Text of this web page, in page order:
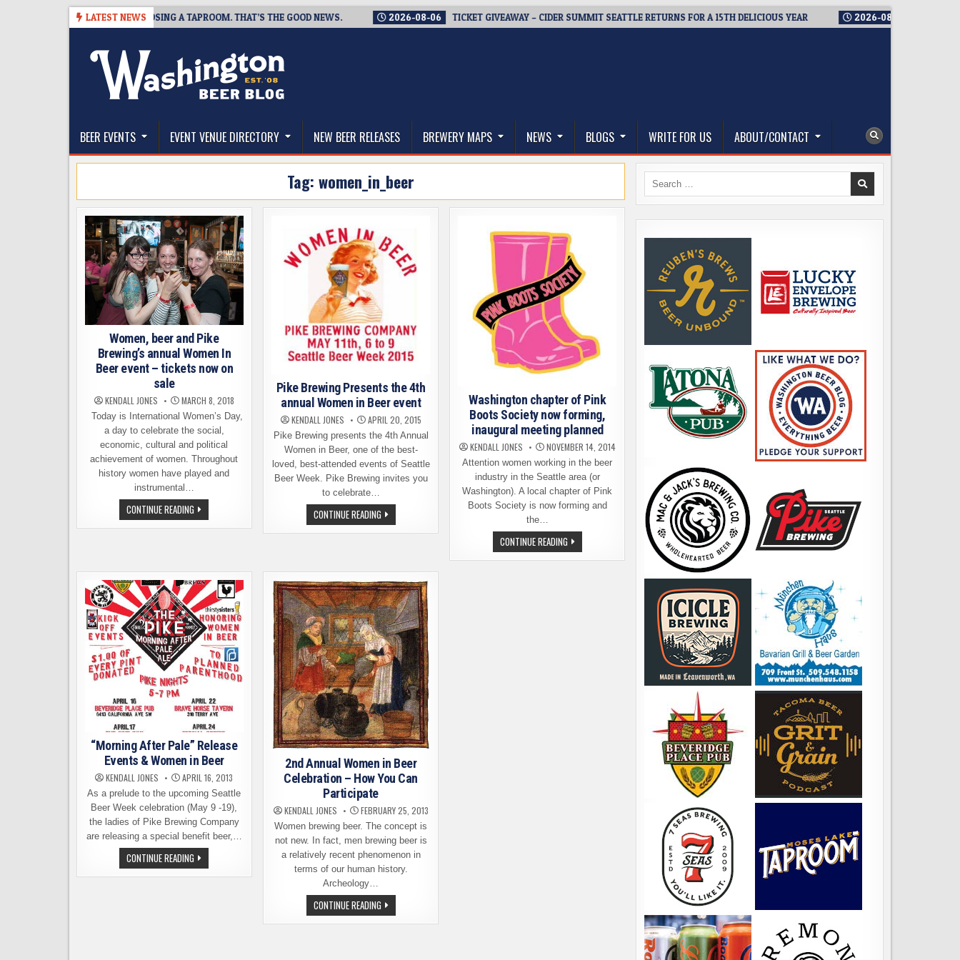
LATEST NEWS
BREWING IS CLOSING A TAPROOM. THAT’S THE GOOD NEWS. 2026-08-06 TICKET GIVEAWAY – CIDER SUMMIT SEATTLE RETURNS FOR A 15TH DELICIOUS YEAR 2026-08-05 BREWMASTER’S
The Washington Beer Blog
BEER EVENTS EVENT VENUE DIRECTORY NEW BEER RELEASES BREWERY MAPS NEWS BLOGS WRITE FOR US ABOUT/CONTACT
Tag:women_in_beer
Women, beer and Pike
Brewing’s annual Women In
Beer event – tickets now on
sale
KENDALL JONES MARCH 8, 2018
Today is International Women’s Day,
a day to celebrate the social,
economic, cultural and political
achievement of women. Throughout
history women have played and
instrumental…
CONTINUE READING WOMEN,
BEER
AND
IN
BEER
EVENT
–
TICKETS
NOW
ON
SALE
Pike Brewing Presents the 4th
annual Women in Beer event
KENDALL JONES APRIL 20, 2015
Pike Brewing presents the 4th Annual
Women in Beer, one of the best-
loved, best-attended events of Seattle
Beer Week. Pike Brewing invites you
to celebrate…
CONTINUE READINGPIKE
BREWING
PRESENTS
WOMEN
IN
BEER
EVENT
Washington chapter of Pink
Boots Society now forming,
inaugural meeting planned
KENDALL JONES NOVEMBER 14, 2014
Attention women working in the beer
industry in the Seattle area (or
Washington). A local chapter of Pink
Boots Society is now forming and
the…
CONTINUE READINGWASHINGTON
CHAPTER
OF
“Morning After Pale” Release
Events & Women in Beer
KENDALL JONES APRIL 16, 2013
As a prelude to the upcoming Seattle
Beer Week celebration (May 9 -19),
the ladies of Pike Brewing Company
are releasing a special benefit beer,…
CONTINUE READING “MORNING
AFTER
PALE”
2nd Annual Women in Beer
Celebration – How You Can
Participate
KENDALL JONES FEBRUARY 25, 2013
Women brewing beer. The concept is
not new. In fact, men brewing beer is
a relatively recent phenomenon in
terms of our human history.
Archeology…
CONTINUE READING2ND
ANNUAL
WOMEN
Search